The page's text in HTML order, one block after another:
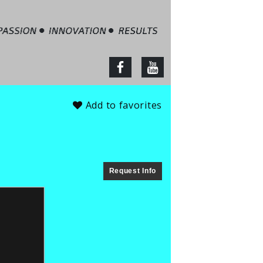
– Jim Barbour
facebookyoutube
Add to favorites
Request Info